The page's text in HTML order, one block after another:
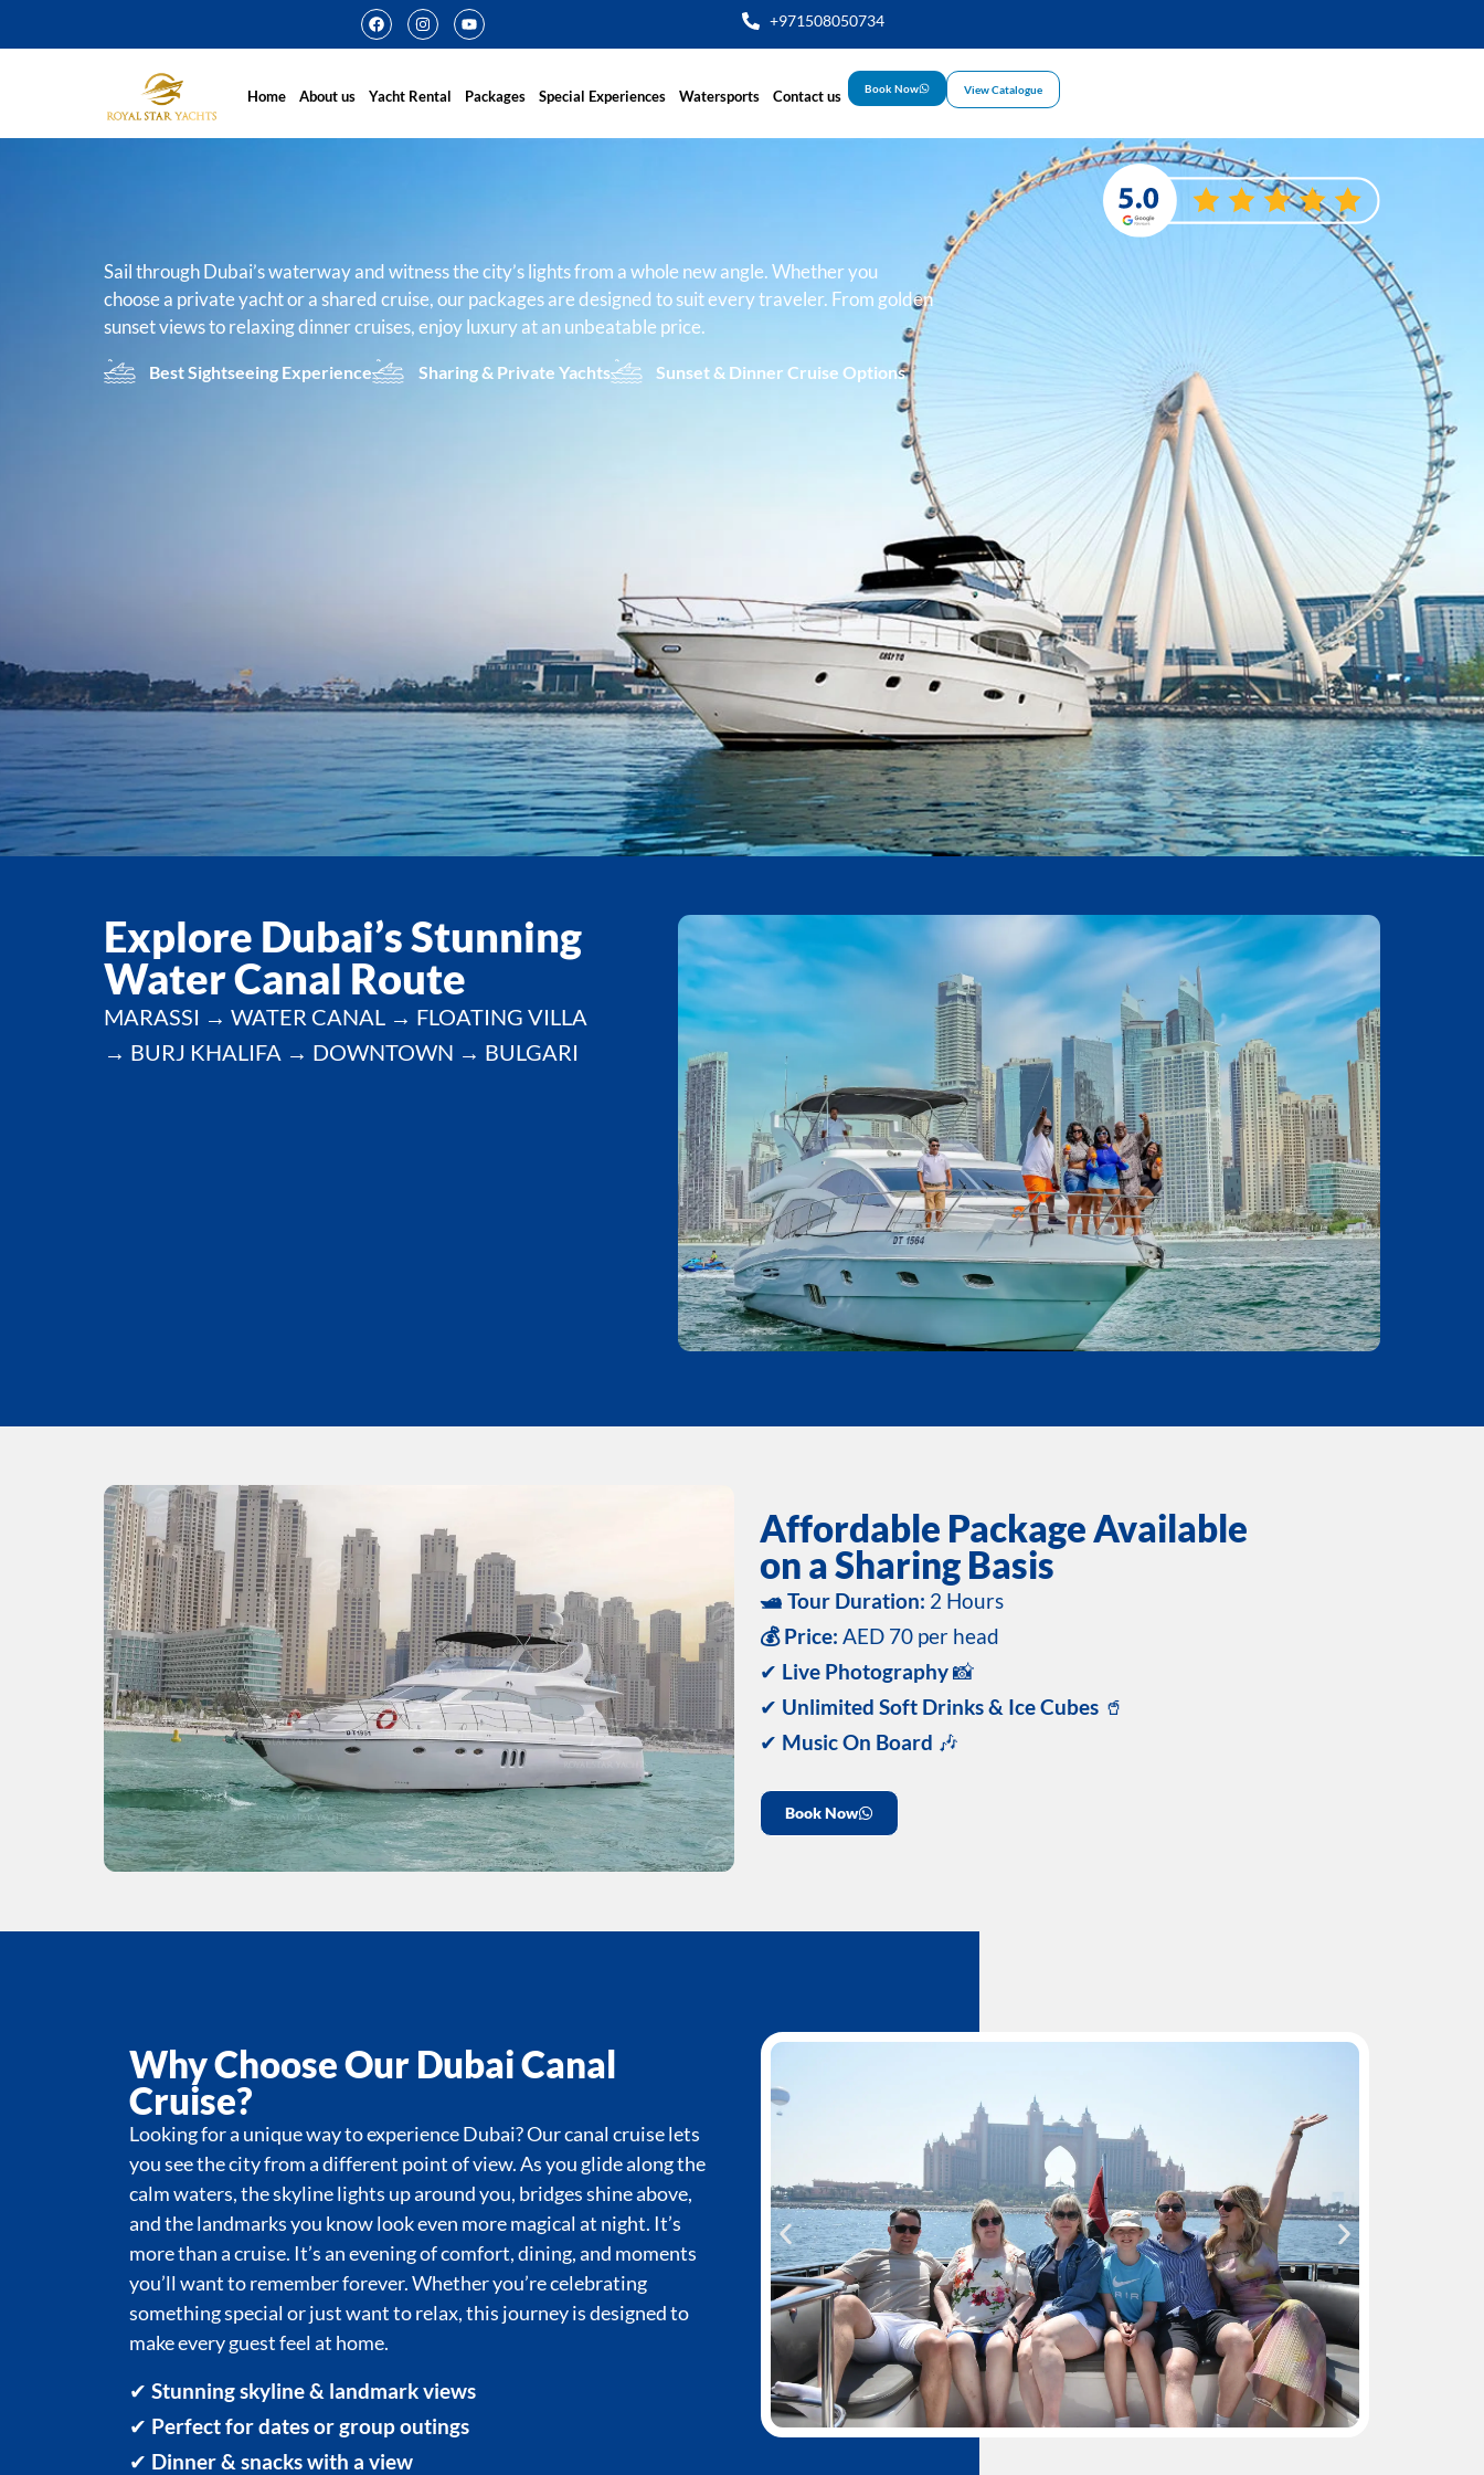
+971508050734
Home About us Yacht Rental Packages Special Experiences Watersports Contact us Book Now View Catalogue
Sail through Dubai’s waterway and witness the city’s lights from a whole new angle. Whether you
choose a private yacht or a shared cruise, our packages are designed to suit every traveler. From golden
sunset views to relaxing dinner cruises, enjoy luxury at an unbeatable price.
Best Sightseeing Experience Sharing & Private Yachts Sunset & Dinner Cruise Options
Explore Dubai’s Stunning
Water Canal Route
MARASSI → WATER CANAL → FLOATING VILLA
→ BURJ KHALIFA → DOWNTOWN → BULGARI
Affordable Package Available
on a Sharing Basis
🛥️ Tour Duration: 2 Hours
💰 Price: AED 70 per head
✔ Live Photography📸
✔ Unlimited Soft Drinks & Ice Cubes 🥤
✔ Music On Board 🎶
Book Now
Why Choose Our Dubai Canal
Cruise?
Looking for a unique way to experience Dubai? Our canal cruise lets
you see the city from a different point of view. As you glide along the
calm waters, the skyline lights up around you, bridges shine above,
and the landmarks you know look even more magical at night. It’s
more than a cruise. It’s an evening of comfort, dining, and moments
you’ll want to remember forever. Whether you’re celebrating
something special or just want to relax, this journey is designed to
make every guest feel at home.
✔Stunning skyline & landmark views
✔ Perfect for dates or group outings
✔ Dinner & snacks with a view